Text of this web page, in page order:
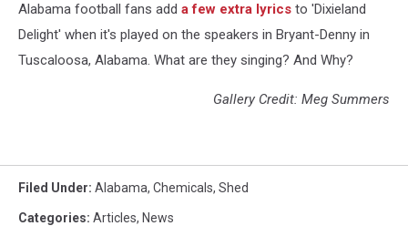
Alabama football fans add a few extra lyrics to 'Dixieland
Delight' when it's played on the speakers in Bryant-Denny in
Tuscaloosa, Alabama. What are they singing? And Why?
Gallery Credit: Meg Summers
Filed Under: Alabama, Chemicals, Shed
Categories: Articles, News